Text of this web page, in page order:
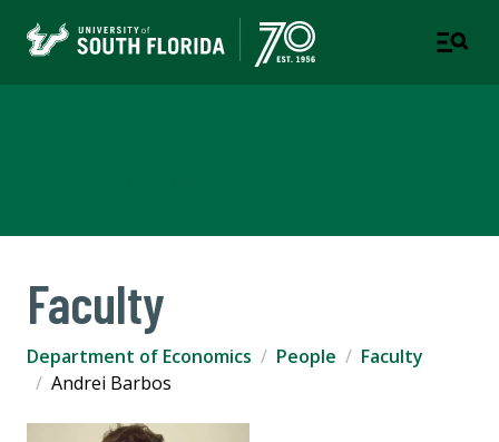
Faculty
Department of Economics People
Faculty
Andrei Barbos